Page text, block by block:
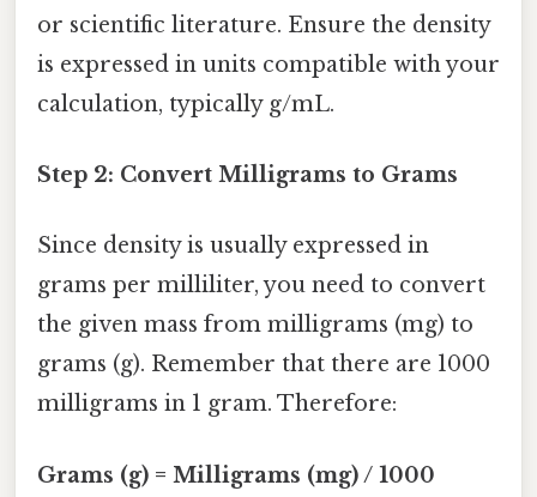
or scientific literature. Ensure the density
is expressed in units compatible with your
calculation, typically g/mL.
Step 2: Convert Milligrams to Grams
Since density is usually expressed in
grams per milliliter, you need to convert
the given mass from milligrams (mg) to
grams (g). Remember that there are 1000
milligrams in 1 gram. Therefore:
Grams (g) = Milligrams (mg) / 1000